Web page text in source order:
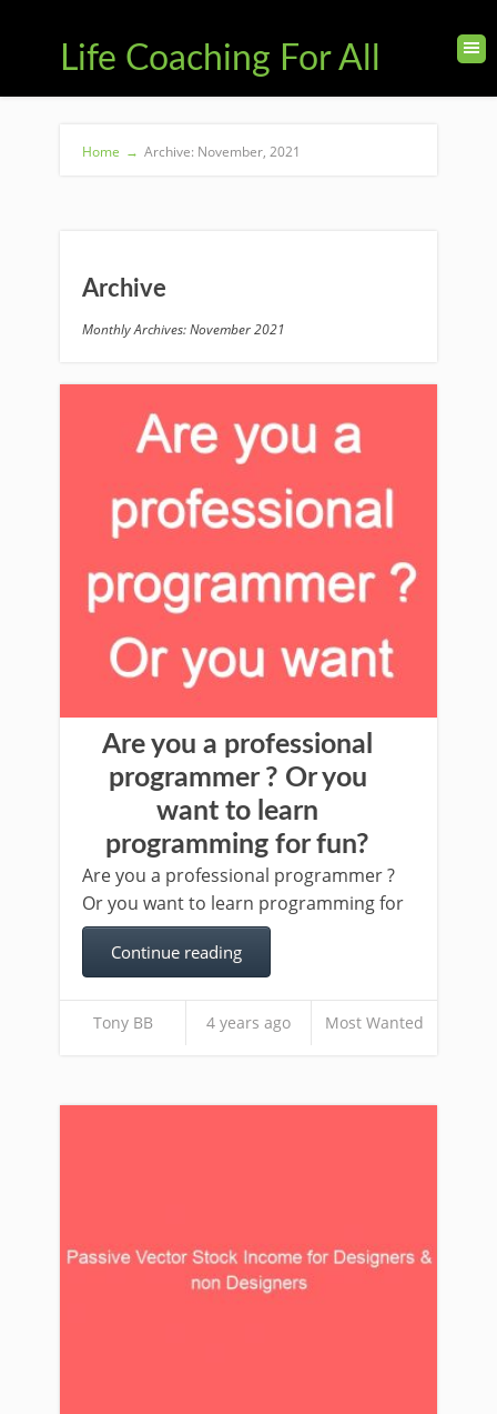
Life Coaching For All
Home → Archive: November, 2021
Archive
Monthly Archives: November 2021
Are you a professional
programmer ? Or you
want to learn
programming for fun?
Are you a professional programmer ?
Or you want to learn programming for
Continue reading
Tony BB 4 years ago Most Wanted